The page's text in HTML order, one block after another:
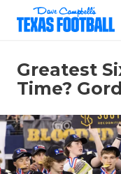
Greatest
Time?